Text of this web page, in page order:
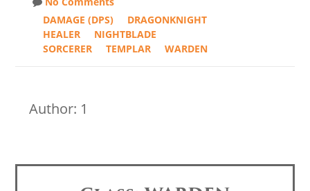
DAMAGE (DPS)
DRAGONKNIGHT
HEALER
NIGHTBLADE
SORCERER
TEMPLAR WARDEN
Author: 1